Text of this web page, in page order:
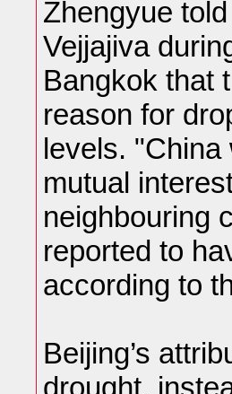
Zhengyue
Vejjajiva
Bangkok that
reason for
levels. "China
mutual
neighbouring
reported to
according to
Beijing’s
drought,